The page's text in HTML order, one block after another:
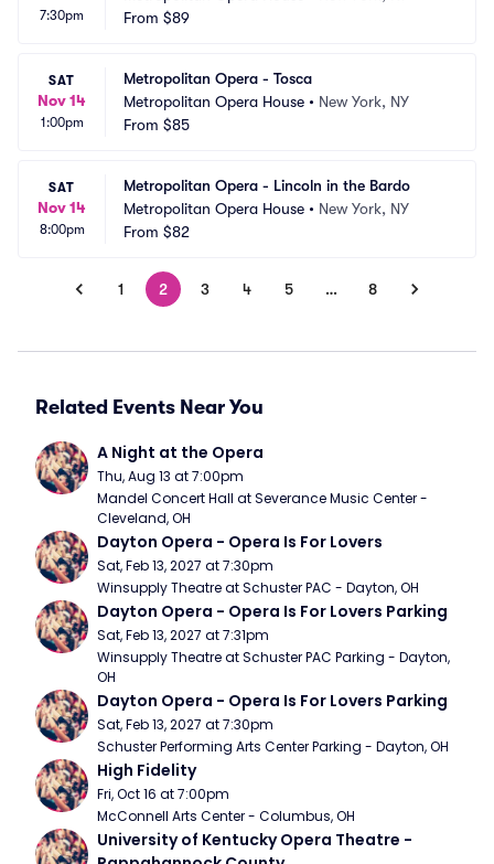
7:30pm
From $89
SAT
Nov 14
1:00pm
Metropolitan Opera - Tosca
Metropolitan Opera House • New York, NY
From $85
SAT
Nov 14
8:00pm
Metropolitan Opera - Lincoln in the Bardo
Metropolitan Opera House • New York, NY
From $82
1 2 3 4 5 … 8
Related Events Near You
A Night at the Opera
Thu, Aug 13 at 7:00pm
Mandel Concert Hall at Severance Music Center -
Cleveland, OH
Dayton Opera - Opera Is For Lovers
Sat, Feb 13, 2027 at 7:30pm
Winsupply Theatre at Schuster PAC - Dayton, OH
Dayton Opera - Opera Is For Lovers Parking
Sat, Feb 13, 2027 at 7:31pm
Winsupply Theatre at Schuster PAC Parking - Dayton,
OH
Dayton Opera - Opera Is For Lovers Parking
Sat, Feb 13, 2027 at 7:30pm
Schuster Performing Arts Center Parking - Dayton, OH
High Fidelity
Fri, Oct 16 at 7:00pm
McConnell Arts Center - Columbus, OH
University of Kentucky Opera Theatre -